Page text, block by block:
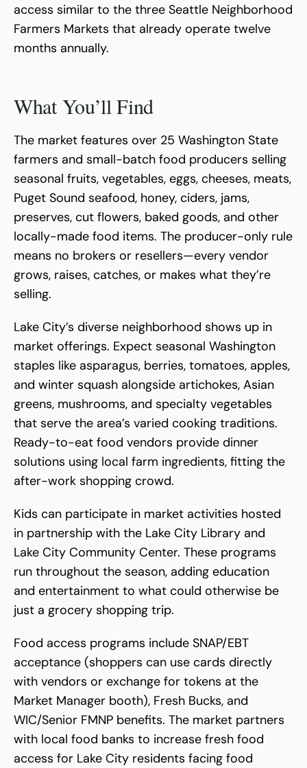
access similar to the three Seattle Neighborhood
Farmers Markets that already operate twelve
months annually.
What You’ll Find
The market features over 25 Washington State
farmers and small-batch food producers selling
seasonal fruits, vegetables, eggs, cheeses, meats,
Puget Sound seafood, honey, ciders, jams,
preserves, cut flowers, baked goods, and other
locally-made food items. The producer-only rule
means no brokers or resellers—every vendor
grows, raises, catches, or makes what they’re
selling.
Lake City’s diverse neighborhood shows up in
market offerings. Expect seasonal Washington
staples like asparagus, berries, tomatoes, apples,
and winter squash alongside artichokes, Asian
greens, mushrooms, and specialty vegetables
that serve the area’s varied cooking traditions.
Ready-to-eat food vendors provide dinner
solutions using local farm ingredients, fitting the
after-work shopping crowd.
Kids can participate in market activities hosted
in partnership with the Lake City Library and
Lake City Community Center. These programs
run throughout the season, adding education
and entertainment to what could otherwise be
just a grocery shopping trip.
Food access programs include SNAP/EBT
acceptance (shoppers can use cards directly
with vendors or exchange for tokens at the
Market Manager booth), Fresh Bucks, and
WIC/Senior FMNP benefits. The market partners
with local food banks to increase fresh food
access for Lake City residents facing food